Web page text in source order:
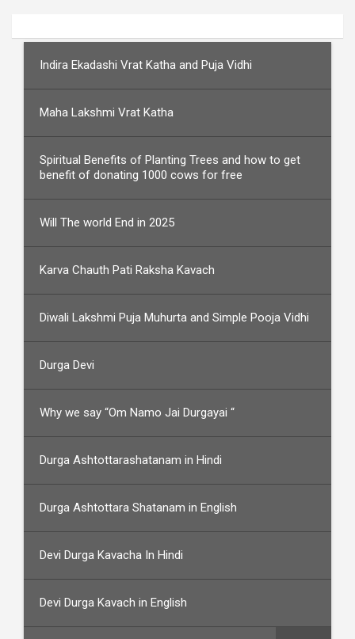
Indira Ekadashi Vrat Katha and Puja Vidhi
Maha Lakshmi Vrat Katha
Spiritual Benefits of Planting Trees and how to get
benefit of donating 1000 cows for free
Will The world End in 2025
Karva Chauth Pati Raksha Kavach
Diwali Lakshmi Puja Muhurta and Simple Pooja Vidhi
Durga Devi
Why we say “Om Namo Jai Durgayai “
Durga Ashtottarashatanam in Hindi
Durga Ashtottara Shatanam in English
Devi Durga Kavacha In Hindi
Devi Durga Kavach in English